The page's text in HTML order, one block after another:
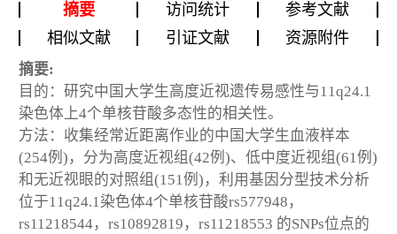
摘要 访问统计
参考文献
相似文献
引证文献 资源附件
摘要:
目的：研究中国大学生高度近视遗传易感性与11q24.1
染色体上4个单核苷酸多态性的相关性。
方法：收集经常近距离作业的中国大学生血液样本
(254例)，分为高度近视组(42例)、低中度近视组(61例)
和无近视眼的对照组(151例)，利用基因分型技术分析
位于11q24.1染色体4个单核苷酸rs577948，
rs11218544，rs10892819，rs11218553 的SNPs位点的